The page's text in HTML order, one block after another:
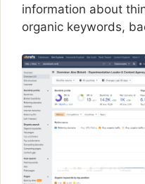
information about
organic keywords,